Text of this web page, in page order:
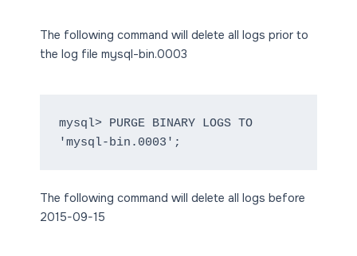
The following command will delete all logs prior to
the log file mysql-bin.0003
mysql> PURGE BINARY LOGS TO
'mysql-bin.0003';
The following command will delete all logs before
2015-09-15